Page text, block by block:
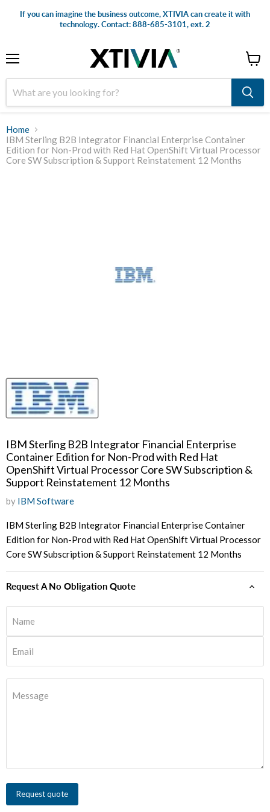
If you can imagine the business outcome, XTIVIA can create it with
technology. Contact: 888-685-3101, ext. 2
cart
Home
IBM Sterling B2B Integrator Financial Enterprise Container
Edition for Non-Prod with Red Hat OpenShift Virtual Processor
Core SW Subscription & Support Reinstatement 12 Months
IBM Sterling B2B Integrator Financial Enterprise
Container Edition for Non-Prod with Red Hat
OpenShift Virtual Processor Core SW Subscription &
Support Reinstatement 12 Months
by IBM Software
IBM Sterling B2B Integrator Financial Enterprise Container
Edition for Non-Prod with Red Hat OpenShift Virtual Processor
Core SW Subscription & Support Reinstatement 12 Months
Request A No Obligation Quote
Name
Email
Message
Request quote